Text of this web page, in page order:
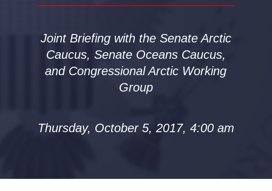
Joint Briefing with the Senate Arctic
Caucus, Senate Oceans Caucus,
and Congressional Arctic Working
Group
Thursday, October 5, 2017, 4:00 am